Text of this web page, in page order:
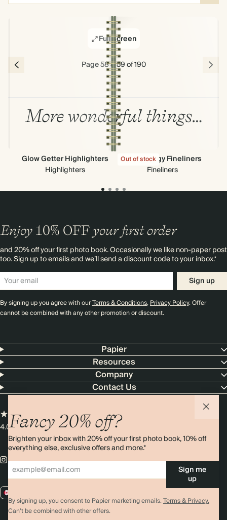
Full screen
Page 58 & 59 of 190
More wonderful things…
Glow Getter Highlighters
Highlighters
Out of stock
High Energy Fineliners
Fineliners
Fancy 20% off?
Brighten your inbox with 20% off your first photo book, 10% off
everything else, exclusive offers and more.*
Sign me
up
By signing up, you consent to Papier marketing emails.Terms & Privacy.
Can’t be combined with other offers.
Enjoy 10% OFF your first order
and 20% off your first photo book. Occasionally we like non-paper post
too. Sign up to emails and we’ll send a discount code to your inbox.*
Sign up
By signing up you agree with ourTerms & Conditions,Privacy Policy. Offer
cannot be combined with any other promotion or discount.
Papier
Resources
Company
Contact Us
4.00 rating11,000+ reviews